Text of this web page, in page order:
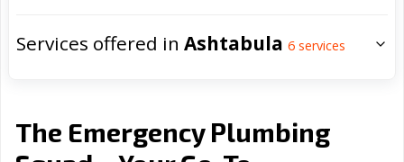
Services offered in Ashtabula 6 services
The Emergency Plumbing